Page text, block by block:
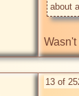
13 of